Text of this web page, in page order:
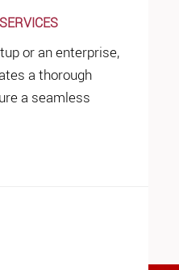
or an enterprise,
a thorough
a seamless